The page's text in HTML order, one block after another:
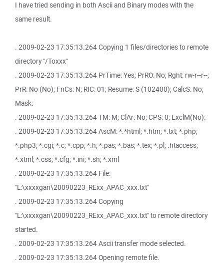
I have tried sending in both Ascii and Binary modes with the
same result.
. 2009-02-23 17:35:13.264 Copying 1 files/directories to remote
directory "/Toxxx"
. 2009-02-23 17:35:13.264 PrTime: Yes; PrRO: No; Rght: rw-r--r--;
PrR: No (No); FnCs: N; RIC: 01; Resume: S (102400); CalcS: No;
Mask:
. 2009-02-23 17:35:13.264 TM: M; ClAr: No; CPS: 0; ExclM(No):
. 2009-02-23 17:35:13.264 AscM: *.*html; *.htm; *.txt; *.php;
*.php3; *.cgi; *.c; *.cpp; *.h; *.pas; *.bas; *.tex; *.pl; .htaccess;
*.xtml; *.css; *.cfg; *.ini; *.sh; *.xml
. 2009-02-23 17:35:13.264 File:
"L:\xxxxgan\20090223_RExx_APAC_xxx.txt"
. 2009-02-23 17:35:13.264 Copying
"L:\xxxxgan\20090223_RExx_APAC_xxx.txt" to remote directory
started.
. 2009-02-23 17:35:13.264 Ascii transfer mode selected.
. 2009-02-23 17:35:13.264 Opening remote file.